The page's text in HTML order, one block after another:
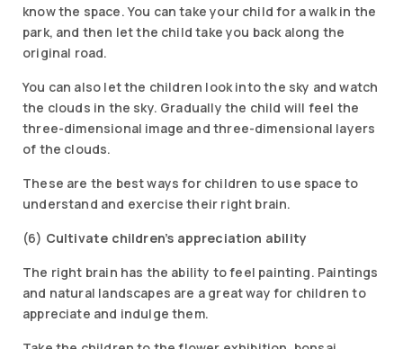
know the space. You can take your child for a walk in the
park, and then let the child take you back along the
original road.
You can also let the children look into the sky and watch
the clouds in the sky. Gradually the child will feel the
three-dimensional image and three-dimensional layers
of the clouds.
These are the best ways for children to use space to
understand and exercise their right brain.
(6) Cultivate children’s appreciation ability
The right brain has the ability to feel painting. Paintings
and natural landscapes are a great way for children to
appreciate and indulge them.